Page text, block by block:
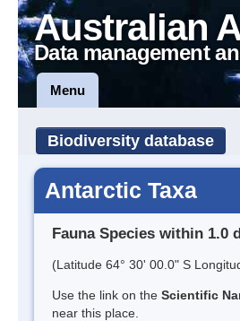
Australian
Data management
Menu
Biodiversity database
Antarctic Taxa
Fauna Species within 1.0
(Latitude 64° 30' 00.0" S
Use the link on the Scientific
near this place.